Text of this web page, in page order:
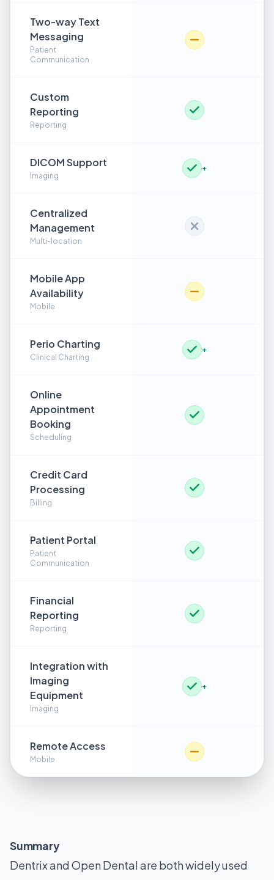
Two-way Text
Messaging
Patient
Communication
Custom
Reporting
Reporting
DICOM Support
Imaging
+
Centralized
Management
Multi-location
Mobile App
Availability
Mobile
Perio Charting
Clinical Charting
+
Online
Appointment
Booking
Scheduling
Credit Card
Processing
Billing
Patient Portal
Patient
Communication
Financial
Reporting
Reporting
Integration with
Imaging
Equipment
Imaging
+
Remote Access
Mobile
Summary
Dentrix and Open Dental are both widely used